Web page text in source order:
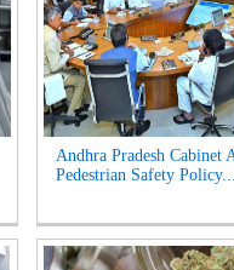
Andhra Pradesh Cabinet
Pedestrian Safety Policy...